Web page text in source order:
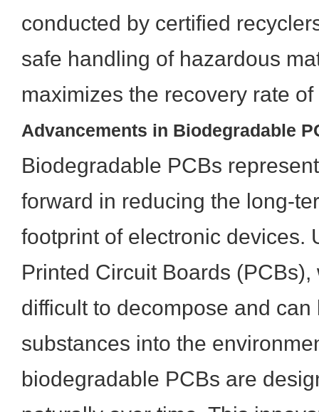
conducted by certified
safe handling of hazardous
maximizes the recovery rate
Advancements in Biodegradable
Biodegradable PCBs
forward in reducing the long-
footprint of electronic devices.
Printed Circuit Boards
difficult to decompose and
substances into the
biodegradable PCBs are